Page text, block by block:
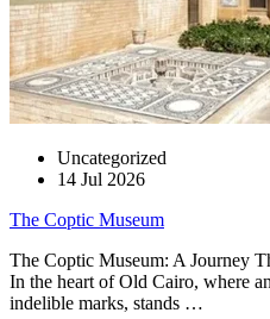
Uncategorized
14 Jul 2026
The Coptic Museum
The Coptic Museum: A Journey
In the heart of Old Cairo, where
indelible marks, stands …